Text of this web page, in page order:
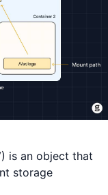
is an object that
storage